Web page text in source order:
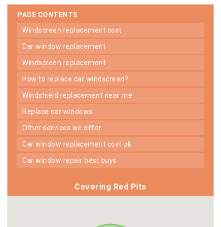
PAGE CONTENTS
windscreen replacement cost
car window replacement
windscreen replacement
how to replace car windscreen?
windshield replacement near me
replace car windows
other services we offer
car window replacement cost uk
car window repair best buys
Covering Red Pits